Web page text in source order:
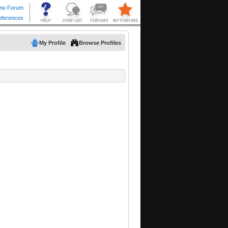
My Profile Browse Profiles